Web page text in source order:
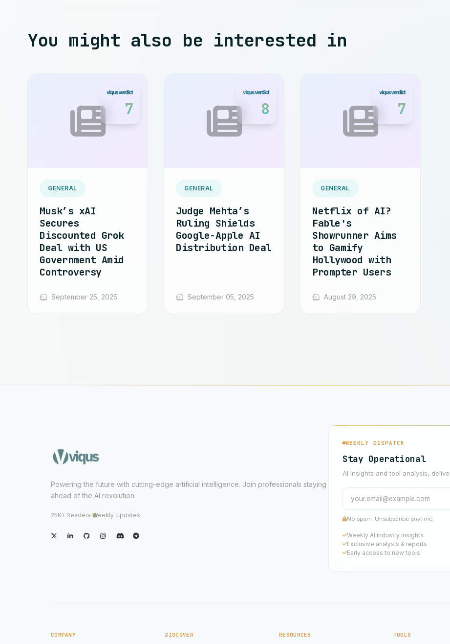
You might also be interested in
7
GENERAL
Musk’s xAI
Secures
Discounted Grok
Deal with US
Government Amid
Controversy
September 25, 2025
8
GENERAL
Judge Mehta’s
Ruling Shields
Google-Apple AI
Distribution Deal
September 05, 2025
7
GENERAL
Netflix of AI?
Fable's
Showrunner Aims
to Gamify
Hollywood with
Prompter Users
August 29, 2025
Powering the future with cutting-edge artificial intelligence. Join professionals staying
ahead of the AI revolution.
25K+ Readers·Weekly Updates
WEEKLY DISPATCH
Stay Operational
AI insights and tool analysis,
No spam. Unsubscribe anytime.
Weekly AI industry insights
Exclusive analysis & reports
Early access to new tools
COMPANY DISCOVER RESOURCES TOOLS